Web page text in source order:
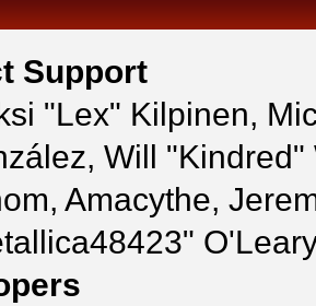
Support
"Lex" Kilpinen,
Will
Amacythe,